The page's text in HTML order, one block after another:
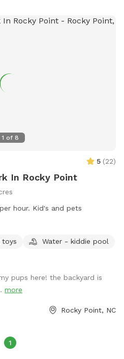
would like a play date! We
reactive and will keep ours
1 of 8
5 (22)
In Rocky Point
and pets
toys
Water - kiddie pool
pups here! the backyard is
more
Rocky Point, NC
1